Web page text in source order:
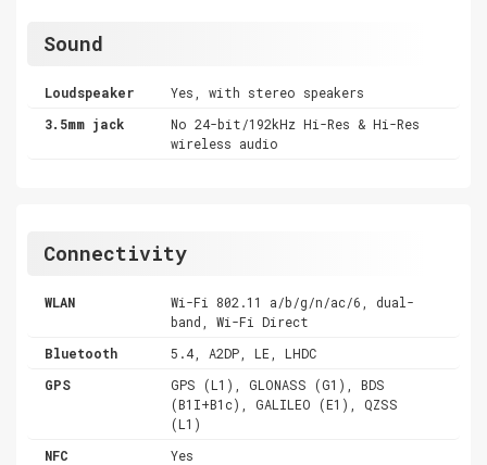
Sound
Loudspeaker
Yes, with stereo speakers
3.5mm jack
No 24-bit/192kHz Hi-Res & Hi-Res
wireless audio
Connectivity
WLAN
Wi-Fi 802.11 a/b/g/n/ac/6, dual-
band, Wi-Fi Direct
Bluetooth
5.4, A2DP, LE, LHDC
GPS
GPS (L1), GLONASS (G1), BDS
(B1I+B1c), GALILEO (E1), QZSS
(L1)
NFC
Yes